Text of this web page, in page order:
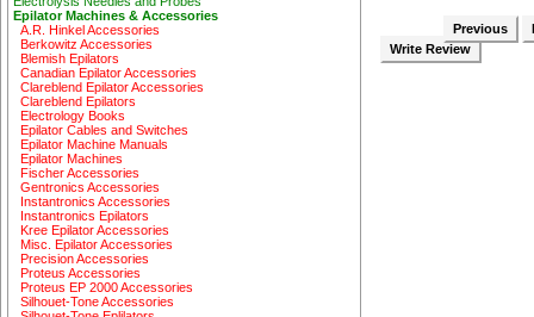
Epilator Machines & Accessories
A.R. Hinkel Accessories
Berkowitz Accessories
Blemish Epilators
Canadian Epilator Accessories
Clareblend Epilator Accessories
Clareblend Epilators
Electrology Books
Epilator Cables and Switches
Epilator Machine Manuals
Epilator Machines
Fischer Accessories
Gentronics Accessories
Instantronics Accessories
Instantronics Epilators
Kree Epilator Accessories
Misc. Epilator Accessories
Precision Accessories
Proteus Accessories
Proteus EP 2000 Accessories
Silhouet-Tone Accessories
Previous
Write Review